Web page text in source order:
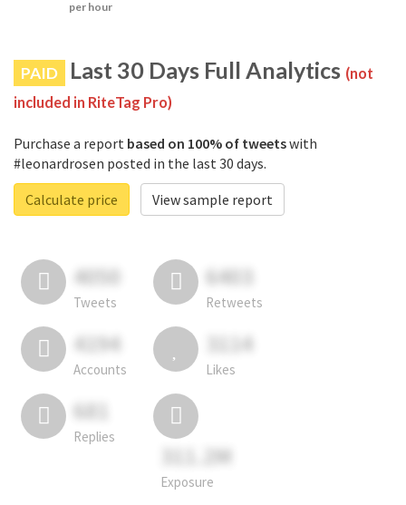
per hour
PAID Last 30 Days Full Analytics (not
included in RiteTag Pro)
Purchase a report based on 100% of tweetswith
#leonardrosen posted in the last 30 days.
Calculate price
View sample report
4050
Tweets
6403
Retweets
4194
Accounts
3114
Likes
681
Replies
311.2M
Exposure